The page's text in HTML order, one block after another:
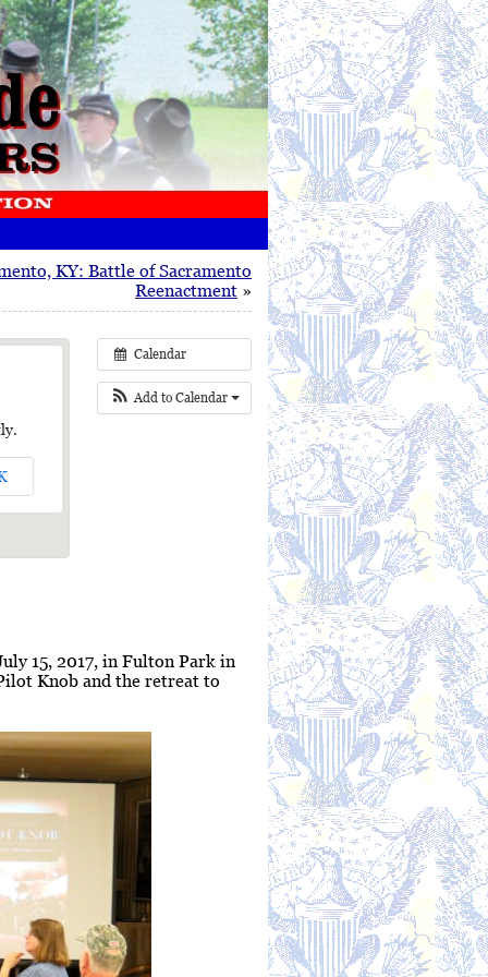
KY: Battle of Sacramento
Reenactment »
Calendar
Add to Calendar
15, 2017, in Fulton Park in
Knob and the retreat to